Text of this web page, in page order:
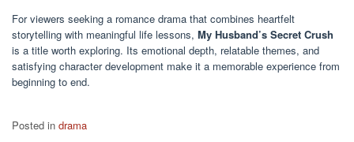
For viewers seeking a romance drama that combines heartfelt
storytelling with meaningful life lessons, My Husband’s Secret Crush
is a title worth exploring. Its emotional depth, relatable themes, and
satisfying character development make it a memorable experience from
beginning to end.
Posted in drama